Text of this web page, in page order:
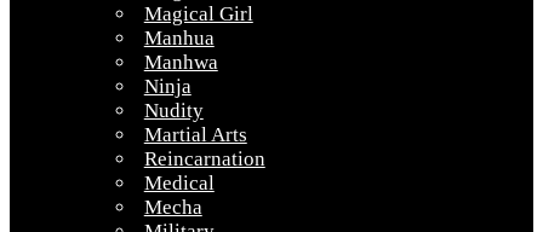
Magical Girl
Manhua
Manhwa
Ninja
Nudity
Martial Arts
Reincarnation
Medical
Mecha